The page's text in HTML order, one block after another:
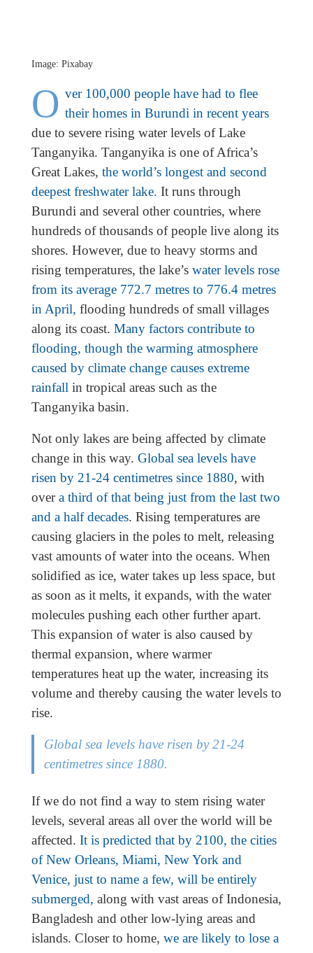
Image: Pixabay
O ver 100,000 people have had to flee
their homes in Burundi in recent years
due to severe rising water levels of Lake
Tanganyika. Tanganyika is one of Africa’s
Great Lakes, the world’s longest and second
deepest freshwater lake. It runs through
Burundi and several other countries, where
hundreds of thousands of people live along its
shores. However, due to heavy storms and
rising temperatures, the lake’s water levels rose
from its average 772.7 metres to 776.4 metres
in April, flooding hundreds of small villages
along its coast. Many factors contribute to
flooding, though the warming atmosphere
caused by climate change causes extreme
rainfall in tropical areas such as the
Tanganyika basin.
Not only lakes are being affected by climate
change in this way. Global sea levels have
risen by 21-24 centimetres since 1880, with
overa third of that being just from the last two
and a half decades. Rising temperatures are
causing glaciers in the poles to melt, releasing
vast amounts of water into the oceans. When
solidified as ice, water takes up less space, but
as soon as it melts, it expands, with the water
molecules pushing each other further apart.
This expansion of water is also caused by
thermal expansion, where warmer
temperatures heat up the water, increasing its
volume and thereby causing the water levels to
rise.
Global sea levels have risen by 21-24
centimetres since 1880.
If we do not find a way to stem rising water
levels, several areas all over the world will be
affected. It is predicted that by 2100, the cities
of New Orleans, Miami, New York and
Venice, just to name a few, will be entirely
submerged, along with vast areas of Indonesia,
Bangladesh and other low-lying areas and
islands. Closer to home, we are likely to lose a